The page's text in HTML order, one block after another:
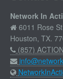
Network In
6011 Rose St
Houston, TX.
(857)